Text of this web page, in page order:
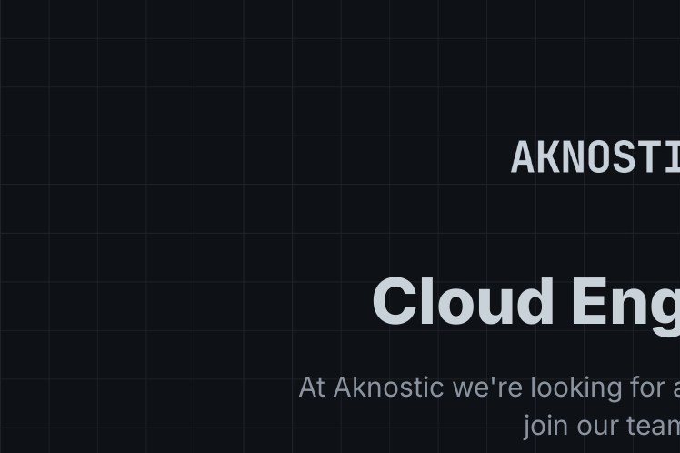
Cloud
At Aknostic we're looking for
join our